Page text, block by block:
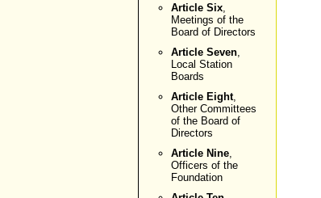
Article Six
Meetings of the
Board of Directors
Article Seven
Local Station
Boards
Article Eight,
Other Committees
of the Board of
Directors
Article Nine
Officers of the
Foundation